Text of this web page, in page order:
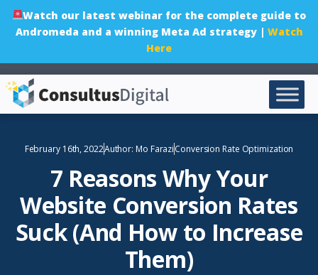
Watch our latest webinar for the complete guide to
Andromeda and a winning Meta Ad strategy | Watch
Here
February 16th, 2022Author: Mo FaraziConversion Rate Optimization
7 Reasons Why Your
Website Conversion Rates
Suck (And How to Increase
Them)